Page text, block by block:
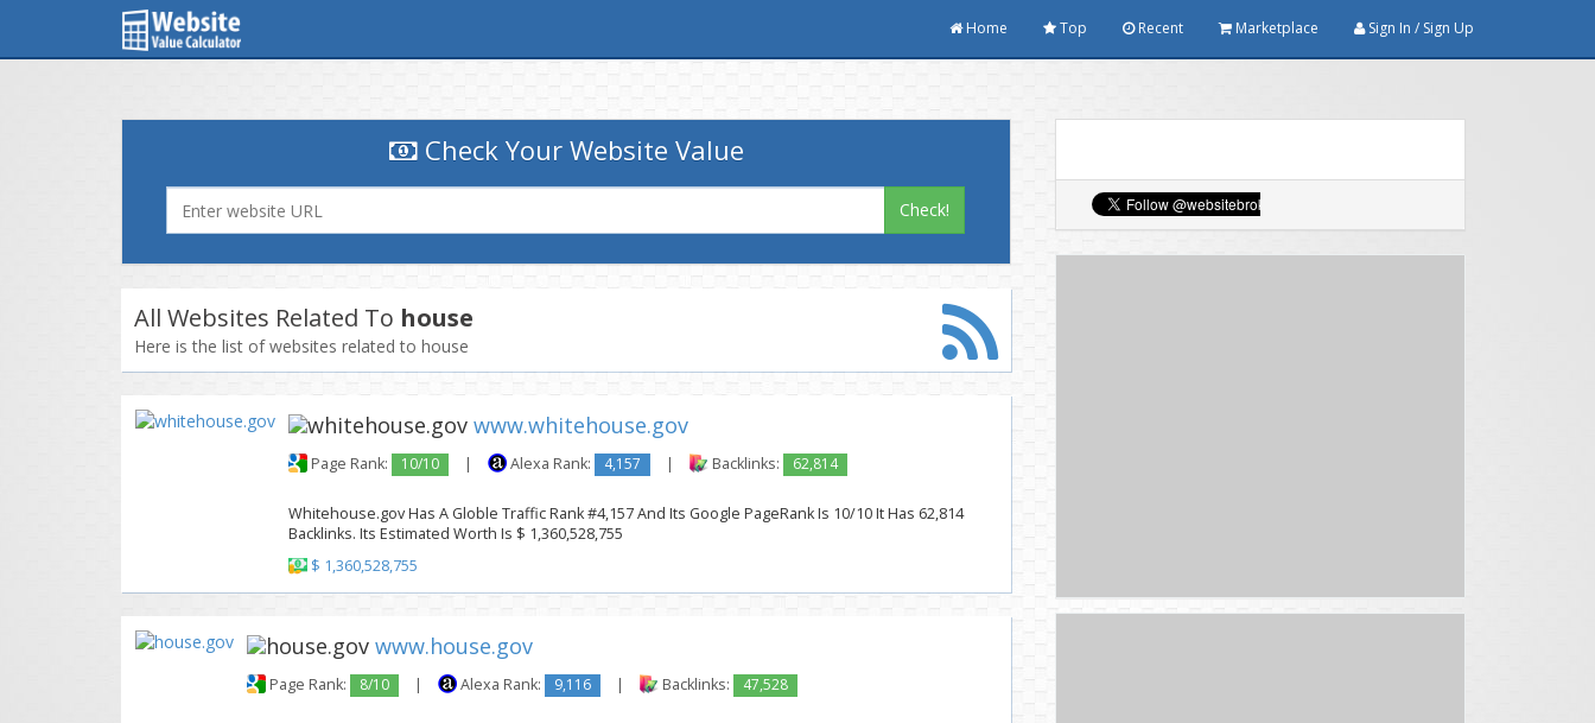
Home Top Recent Marketplace Sign In / Sign Up
Check Your Website Value
Check!
All Websites Related To house
Here is the list of websites related to house
www.whitehouse.gov
Page Rank: 10/10 | Alexa Rank: 4,157 | Backlinks: 62,814
Whitehouse.gov Has A Globle Traffic Rank #4,157 And Its Google PageRank Is 10/10 It Has 62,814
Backlinks. Its Estimated Worth Is $ 1,360,528,755
$ 1,360,528,755
www.house.gov
Page Rank: 8/10 | Alexa Rank: 9,116 | Backlinks: 47,528